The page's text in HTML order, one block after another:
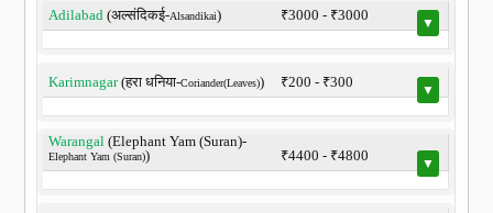
Adilabad (अल्संदिकई-Alsandikai) ₹3000 - ₹3000 ▼
Karimnagar(हरा धनिया-Coriander(Leaves)) ₹200 - ₹300 ▼
Warangal (Elephant Yam (Suran)-
Elephant Yam (Suran)) ₹4400 - ₹4800 ▼